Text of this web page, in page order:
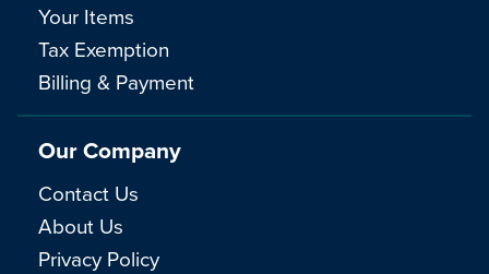
Your Items
Tax Exemption
Billing & Payment
Our Company
Contact Us
About Us
Privacy Policy